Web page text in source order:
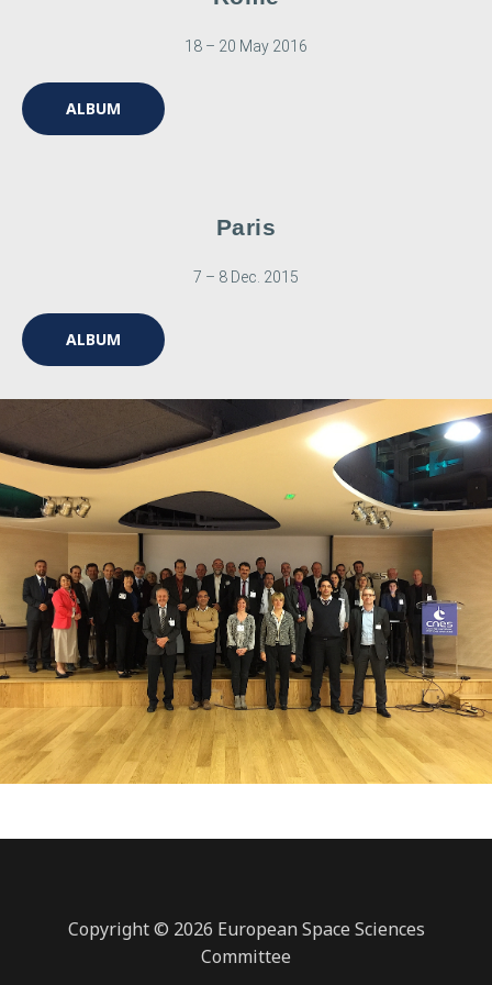
18 – 20 May 2016
ALBUM
Paris
7 – 8 Dec. 2015
ALBUM
Copyright © 2026 European Space Sciences
Committee